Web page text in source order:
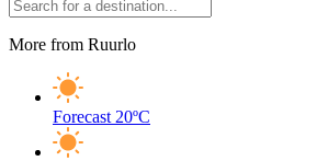
More from Ruurlo
Forecast 20ºC